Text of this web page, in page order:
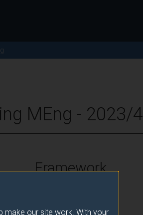
make our site work. With your
MEng - 2023/4
Framework